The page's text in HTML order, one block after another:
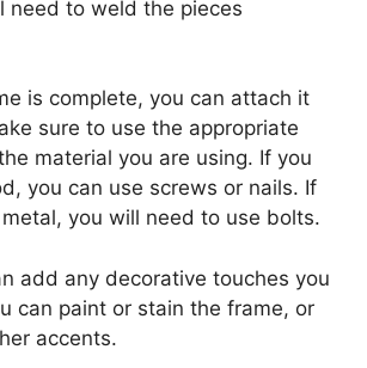
need to weld the pieces
is complete, you can attach it
sure to use the appropriate
material you are using. If you
you can use screws or nails. If
you will need to use bolts.
add any decorative touches you
can paint or stain the frame, or
accents.